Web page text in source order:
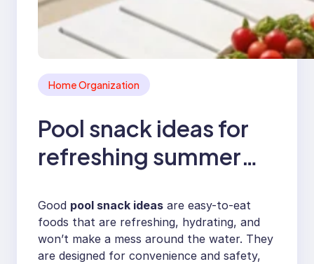
Home Organization
Pool snack ideas for
refreshing summer
Good pool snack ideas are easy-to-eat
foods that are refreshing, hydrating, and
won’t make a mess around the water. They
are designed for convenience and safety,